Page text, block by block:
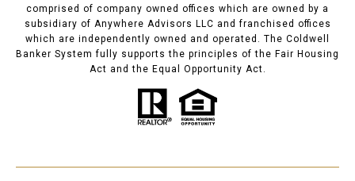
comprised of company owned offices which are owned by a
subsidiary of Anywhere Advisors LLC and franchised offices
which are independently owned and operated. The Coldwell
Banker System fully supports the principles of the Fair Housing
Act and the Equal Opportunity Act.